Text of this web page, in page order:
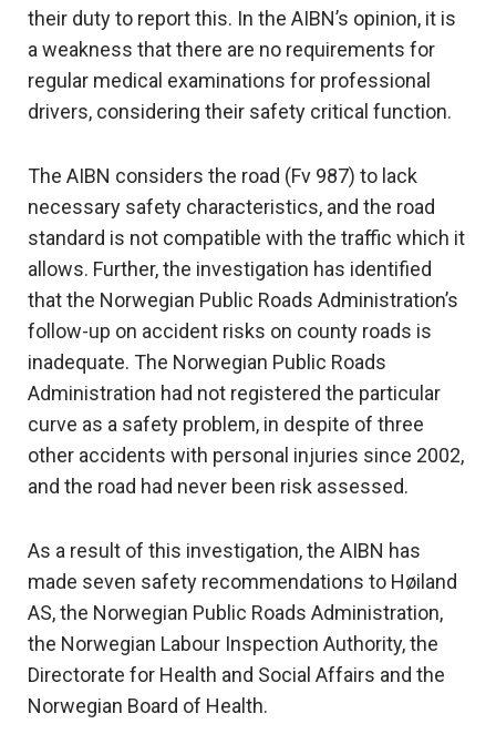
their duty to report this. In the AIBN’s opinion, it is
a weakness that there are no requirements for
regular medical examinations for professional
drivers, considering their safety critical function.
The AIBN considers the road (Fv 987) to lack
necessary safety characteristics, and the road
standard is not compatible with the traffic which it
allows. Further, the investigation has identified
that the Norwegian Public Roads Administration’s
follow-up on accident risks on county roads is
inadequate. The Norwegian Public Roads
Administration had not registered the particular
curve as a safety problem, in despite of three
other accidents with personal injuries since 2002,
and the road had never been risk assessed.
As a result of this investigation, the AIBN has
made seven safety recommendations to Høiland
AS, the Norwegian Public Roads Administration,
the Norwegian Labour Inspection Authority, the
Directorate for Health and Social Affairs and the
Norwegian Board of Health.